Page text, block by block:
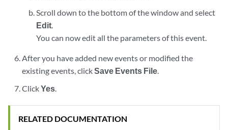
Scroll down to the bottom of the window and select
Edit.
You can now edit all the parameters of this event.
After you have added new events or modified the
existing events, clickSave Events File.
ClickYes.
RELATED DOCUMENTATION